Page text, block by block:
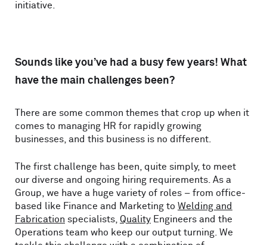
initiative.
Sounds like you’ve had a busy few years! What
have the main challenges been?
There are some common themes that crop up when it
comes to managing HR for rapidly growing
businesses, and this business is no different.
The first challenge has been, quite simply, to meet
our diverse and ongoing hiring requirements. As a
Group, we have a huge variety of roles – from office-
based like Finance and Marketing to Welding and
Fabrication specialists, Quality Engineers and the
Operations team who keep our output turning. We